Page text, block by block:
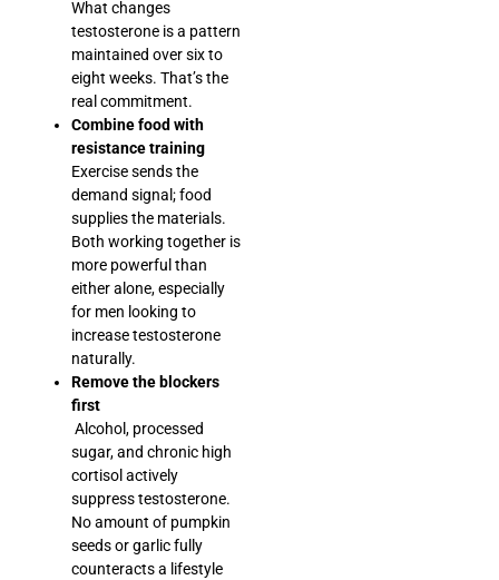
What changes
testosterone is a pattern
maintained over six to
eight weeks. That’s the
real commitment.
Combine food with
resistance training
Exercise sends the
demand signal; food
supplies the materials.
Both working together is
more powerful than
either alone, especially
for men looking to
increase testosterone
naturally.
Remove the blockers
first
Alcohol, processed
sugar, and chronic high
cortisol actively
suppress testosterone.
No amount of pumpkin
seeds or garlic fully
counteracts a lifestyle